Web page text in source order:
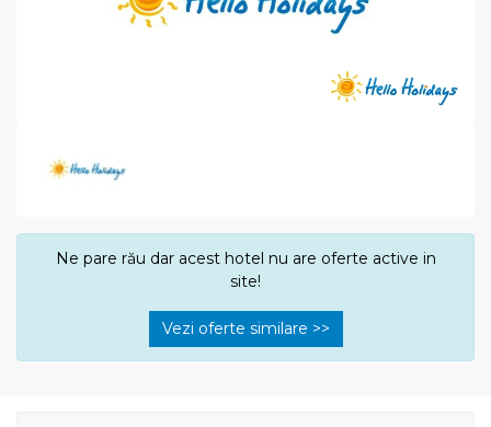
Ne pare rău dar acest hotel nu are oferte active in
site!
Vezi oferte similare >>